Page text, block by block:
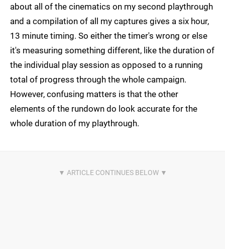
about all of the cinematics on my second playthrough
and a compilation of all my captures gives a six hour,
13 minute timing. So either the timer's wrong or else
it's measuring something different, like the duration of
the individual play session as opposed to a running
total of progress through the whole campaign.
However, confusing matters is that the other
elements of the rundown do look accurate for the
whole duration of my playthrough.